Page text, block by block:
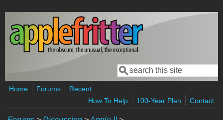
Skip to main content
Search form
Search
Home Forums
Recent
How To Help
100-Year Plan Contact